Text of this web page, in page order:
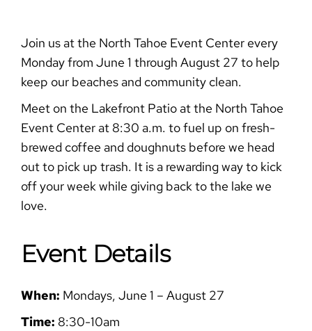
Join us at the North Tahoe Event Center every
Monday from June 1 through August 27 to help
keep our beaches and community clean.
Meet on the Lakefront Patio at the North Tahoe
Event Center at 8:30 a.m. to fuel up on fresh-
brewed coffee and doughnuts before we head
out to pick up trash. It is a rewarding way to kick
off your week while giving back to the lake we
love.
Event Details
When: Mondays, June 1 – August 27
Time: 8:30-10am